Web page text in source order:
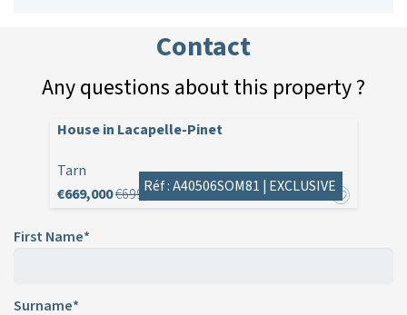
Contact
Any questions about this property ?
House in Lacapelle-Pinet
Tarn
€669,000€699,000Réf : A40506SOM81 | EXCLUSIVE
First Name*
Surname*